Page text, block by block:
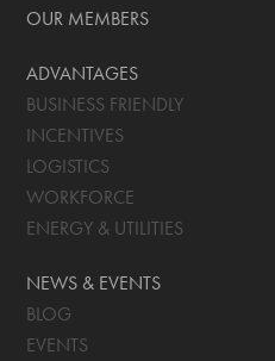
OUR MEMBERS
ADVANTAGES
BUSINESS FRIENDLY
INCENTIVES
LOGISTICS
WORKFORCE
ENERGY & UTILITIES
NEWS & EVENTS
BLOG
EVENTS